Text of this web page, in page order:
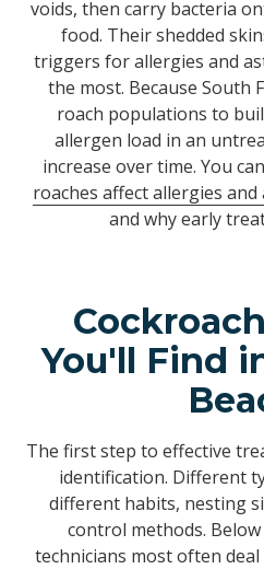
voids, then carry bacteria
food. Their shedded
triggers for allergies and
the most. Because South
roach populations to
allergen load in an
increase over time. You
roaches affect allergies
and why early
You'll Find
The first step to effective
identification. Different
different habits, nesting
control methods.
technicians most often